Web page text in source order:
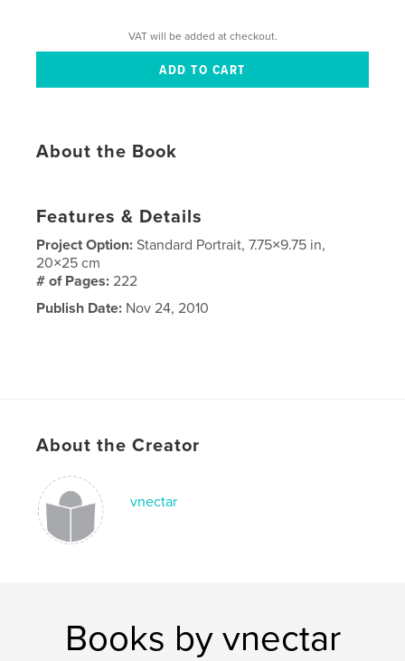
VAT will be added at checkout.
About the Book
Features & Details
Project Option:Standard Portrait, 7.75×9.75 in,
20×25 cm
# of Pages:222
Publish Date: Nov 24, 2010
About the Creator
vnectar
Books by vnectar